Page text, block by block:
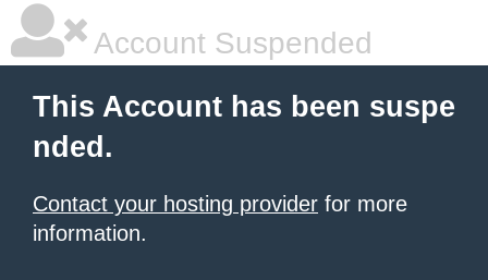
Account Suspended
This Account has been suspe
nded.
Contact your hosting provider for more
information.